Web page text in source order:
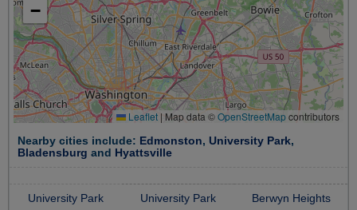
−
Leaflet | Map data ©OpenStreetMapcontributors
Nearby cities include: Edmonston, University Park,
Bladensburg and Hyattsville
University Park University Park Berwyn Heights